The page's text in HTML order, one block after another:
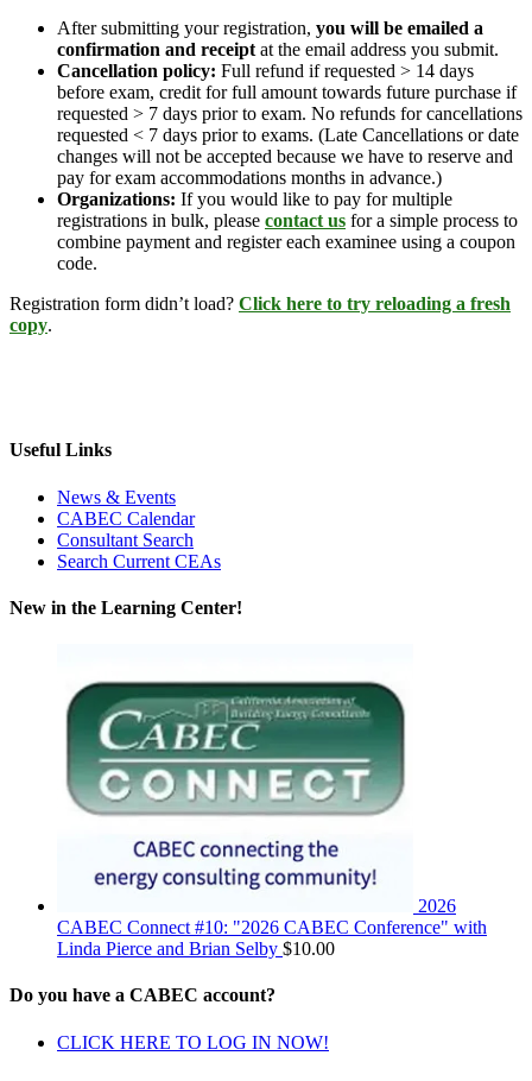
After submitting your registration, you will be emailed a
confirmation and receipt at the email address you submit.
Cancellation policy: Full refund if requested > 14 days
before exam, credit for full amount towards future purchase if
requested > 7 days prior to exam. No refunds for cancellations
requested < 7 days prior to exams. (Late Cancellations or date
changes will not be accepted because we have to reserve and
pay for exam accommodations months in advance.)
Organizations: If you would like to pay for multiple
registrations in bulk, please contact us for a simple process to
combine payment and register each examinee using a coupon
code.
Registration form didn’t load? Click here to try reloading a fresh
copy.
Useful Links
News & Events
CABEC Calendar
Consultant Search
Search Current CEAs
New in the Learning Center!
2026
CABEC Connect #10: "2026 CABEC Conference" with
Linda Pierce and Brian Selby $10.00
Do you have a CABEC account?
CLICK HERE TO LOG IN NOW!